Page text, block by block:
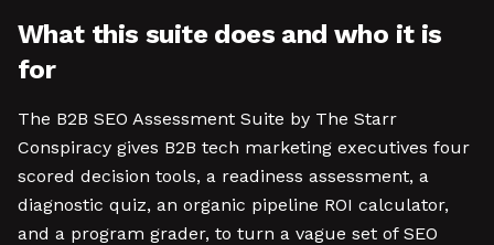
What this suite does and who it is
for
The B2B SEO Assessment Suite by The Starr
Conspiracy gives B2B tech marketing executives four
scored decision tools, a readiness assessment, a
diagnostic quiz, an organic pipeline ROI calculator,
and a program grader, to turn a vague set of SEO